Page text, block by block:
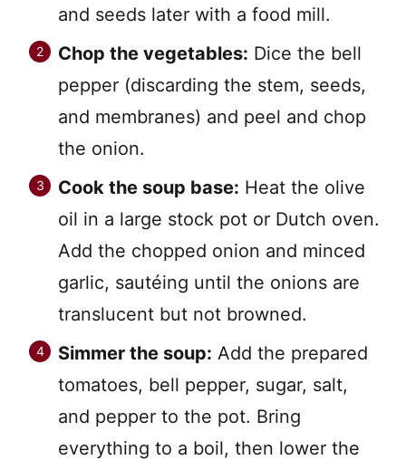
and seeds later with a food mill.
Chop the vegetables: Dice the bell
pepper (discarding the stem, seeds,
and membranes) and peel and chop
the onion.
Cook the soup base: Heat the olive
oil in a large stock pot or Dutch oven.
Add the chopped onion and minced
garlic, sautéing until the onions are
translucent but not browned.
Simmer the soup: Add the prepared
tomatoes, bell pepper, sugar, salt,
and pepper to the pot. Bring
everything to a boil, then lower the